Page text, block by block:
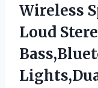
Wireless
Loud